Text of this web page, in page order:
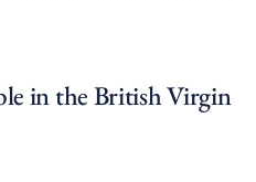
in the British Virgin